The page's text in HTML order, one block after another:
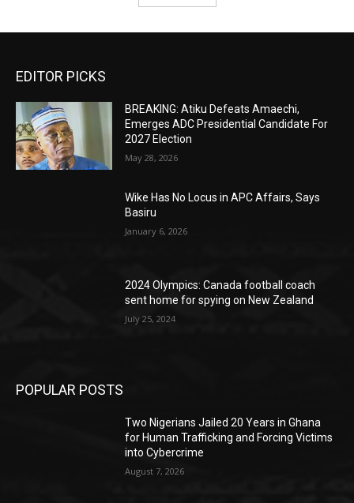
EDITOR PICKS
BREAKING: Atiku Defeats Amaechi,
Emerges ADC Presidential Candidate For
2027 Election
May 28, 2026
Wike Has No Locus in APC Affairs, Says
Basiru
January 6, 2026
2024 Olympics: Canada football coach
sent home for spying on New Zealand
July 25, 2024
POPULAR POSTS
Two Nigerians Jailed 20 Years in Ghana
for Human Trafficking and Forcing Victims
into Cybercrime
August 7, 2026